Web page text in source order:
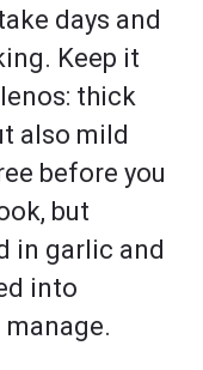
days and
Keep it
thick
also mild
before you
but
in garlic and
into